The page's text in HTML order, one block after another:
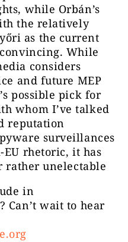
while Orbán’s
the relatively
as the current
While
considers
and future MEP
possible pick for
whom I’ve talked
reputation
surveillances
EU rhetoric, it has
rather unelectable
in
Can’t wait to hear